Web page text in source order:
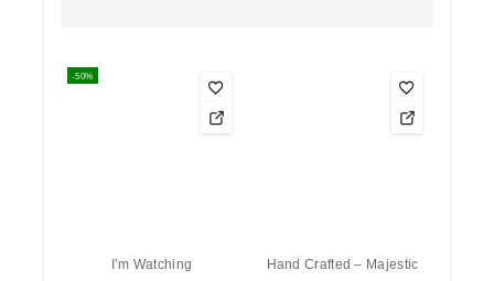
-50%
I’m Watching
Hand Crafted – Majestic